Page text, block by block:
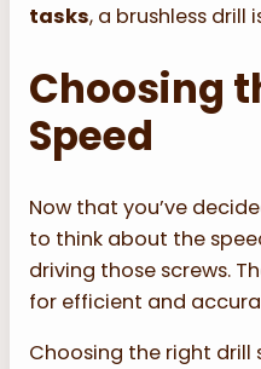
tasks, a brushless drill
Choosing
Speed
Now that you’ve
to think about the
driving those screws.
for efficient and
Choosing the right drill